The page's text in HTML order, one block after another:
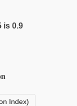
is 0.9
Index)